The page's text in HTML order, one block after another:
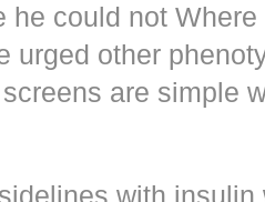
he could not
urged other
are simple
with insulin